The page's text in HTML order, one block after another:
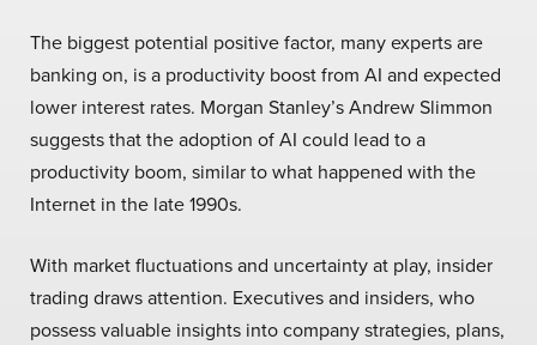
The biggest potential positive factor, many experts are
banking on, is a productivity boost from AI and expected
lower interest rates. Morgan Stanley’s Andrew Slimmon
suggests that the adoption of AI could lead to a
productivity boom, similar to what happened with the
Internet in the late 1990s.
With market fluctuations and uncertainty at play, insider
trading draws attention. Executives and insiders, who
possess valuable insights into company strategies, plans,